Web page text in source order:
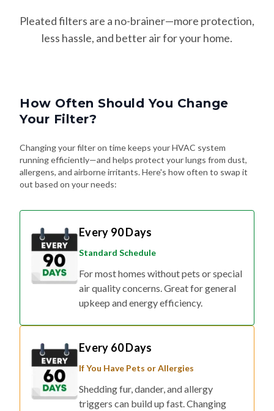
Pleated filters are a no-brainer—more protection,
less hassle, and better air for your home.
How Often Should You Change
Your Filter?
Changing your filter on time keeps your HVAC system
running efficiently—and helps protect your lungs from dust,
allergens, and airborne irritants. Here's how often to swap it
out based on your needs:
Every 90 Days
Standard Schedule
For most homes without pets or special
air quality concerns. Great for general
upkeep and energy efficiency.
Every 60 Days
If You Have Pets or Allergies
Shedding fur, dander, and allergy
triggers can build up fast. Changing